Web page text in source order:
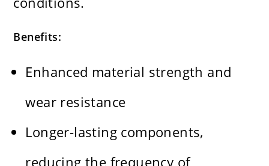
Benefits:
Enhanced material strength and
wear resistance
Longer-lasting components,
reducing the frequency of